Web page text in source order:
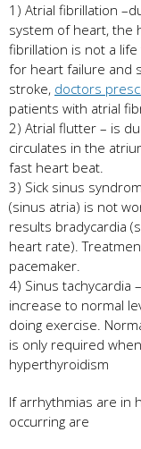
1) Atrial fibrillation
system of heart, the
fibrillation is not a
for heart failure and
stroke, doctors
patients with atrial
2) Atrial flutter – is
circulates in the
fast heart beat.
3) Sick sinus
(sinus atria) is not
results bradycardia
heart rate).
pacemaker.
4) Sinus tachycardia
increase to normal
doing exercise.
is only required
hyperthyroidism
If arrhythmias are in
occurring are